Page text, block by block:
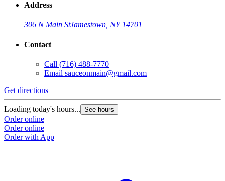
Address
306 N Main StJamestown, NY 14701
Contact
Call (716) 488-7770
Email sauceonmain@gmail.com
Get directions
Loading today's hours... See hours
Order online
Order online
Order with App